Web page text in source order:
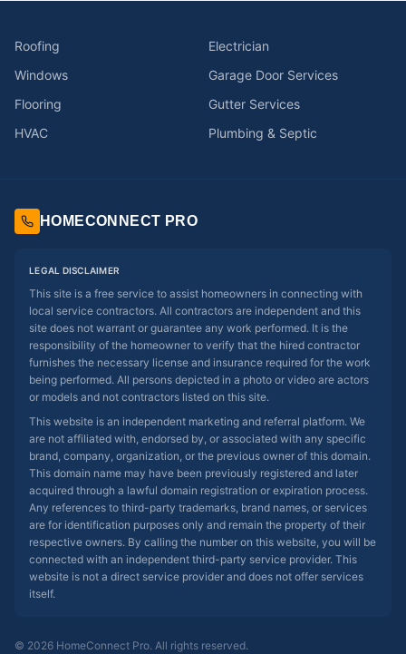
Roofing
Electrician
Windows
Garage Door Services
Flooring
Gutter Services
HVAC
Plumbing & Septic
HOMECONNECT PRO
LEGAL DISCLAIMER
This site is a free service to assist homeowners in connecting with
local service contractors. All contractors are independent and this
site does not warrant or guarantee any work performed. It is the
responsibility of the homeowner to verify that the hired contractor
furnishes the necessary license and insurance required for the work
being performed. All persons depicted in a photo or video are actors
or models and not contractors listed on this site.
This website is an independent marketing and referral platform. We
are not affiliated with, endorsed by, or associated with any specific
brand, company, organization, or the previous owner of this domain.
This domain name may have been previously registered and later
acquired through a lawful domain registration or expiration process.
Any references to third-party trademarks, brand names, or services
are for identification purposes only and remain the property of their
respective owners. By calling the number on this website, you will be
connected with an independent third-party service provider. This
website is not a direct service provider and does not offer services
itself.
© 2026 HomeConnect Pro. All rights reserved.